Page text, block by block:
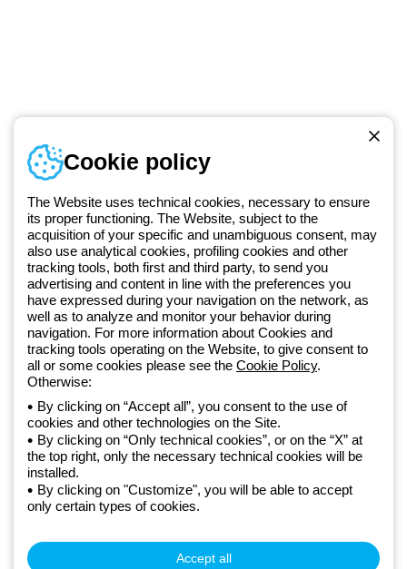
Since 2025, Beghelli has been part of the GEWISS Group, within the
GEWISS LightZone ecosystem, where we develop integrated
lighting solutions that transform complexity into simplicity, supporting
professionals and end users in meeting their needs. Discover more
about GEWISS
Telephone number
Monday to Friday from 8:30 a.m. to 5:30 p.m.
+420 531 014 111
Privacy policy
Cookie policy
Terms and conditions of sale
All policies
Accessibility
Credits
to the direction and coordination of Gewiss S.p.A. - P.IVA (IT)
Cookie policy
The Website uses technical cookies, necessary to ensure
its proper functioning. The Website, subject to the
acquisition of your specific and unambiguous consent, may
also use analytical cookies, profiling cookies and other
tracking tools, both first and third party, to send you
advertising and content in line with the preferences you
have expressed during your navigation on the network, as
well as to analyze and monitor your behavior during
navigation. For more information about Cookies and
tracking tools operating on the Website, to give consent to
all or some cookies please see the Cookie Policy.
Otherwise:
By clicking on “Accept all”, you consent to the use of
cookies and other technologies on the Site.
By clicking on “Only technical cookies”, or on the “X” at
the top right, only the necessary technical cookies will be
installed.
By clicking on "Customize", you will be able to accept
only certain types of cookies.
Accept all